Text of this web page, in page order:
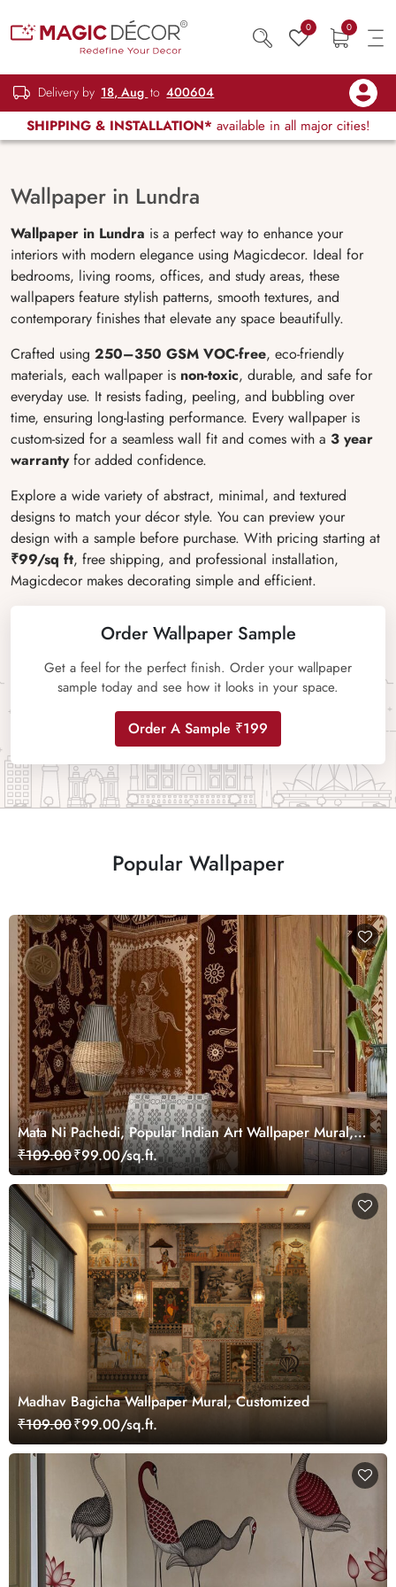
0 0
Delivery by 18, Aug to 400604
SHIPPING & INSTALLATION* available in all major cities!
Wallpaper in Lundra
Wallpaper in Lundra is a perfect way to enhance your
interiors with modern elegance using Magicdecor. Ideal for
bedrooms, living rooms, offices, and study areas, these
wallpapers feature stylish patterns, smooth textures, and
contemporary finishes that elevate any space beautifully.
Crafted using 250–350 GSM VOC-free, eco-friendly
materials, each wallpaper is non-toxic, durable, and safe for
everyday use. It resists fading, peeling, and bubbling over
time, ensuring long-lasting performance. Every wallpaper is
custom-sized for a seamless wall fit and comes with a 3 year
warrantyfor added confidence.
Explore a wide variety of abstract, minimal, and textured
designs to match your décor style. You can preview your
design with a sample before purchase. With pricing starting at
₹99/sq ft, free shipping, and professional installation,
Magicdecor makes decorating simple and efficient.
Order Wallpaper Sample
Get a feel for the perfect finish. Order your wallpaper
sample today and see how it looks in your space.
Order A Sample ₹199
Popular Wallpaper
Mata Ni Pachedi, Popular Indian Art Wallpaper Mural,
Customized
₹109.00₹99.00/sq.ft.
Madhav Bagicha Wallpaper Mural, Customized
₹109.00₹99.00/sq.ft.